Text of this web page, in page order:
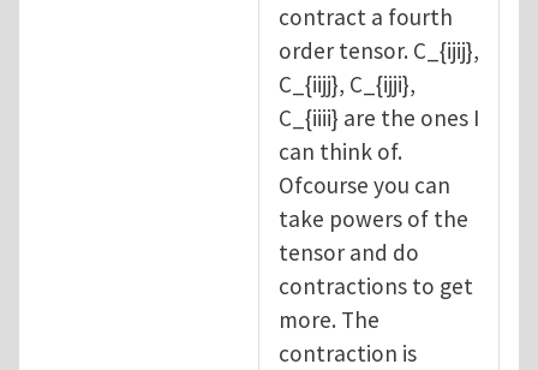
contract a fourth
order tensor. C_{ijij},
C_{iijj}, C_{ijji},
C_{iiii} are the ones I
can think of.
Ofcourse you can
take powers of the
tensor and do
contractions to get
more. The
contraction is